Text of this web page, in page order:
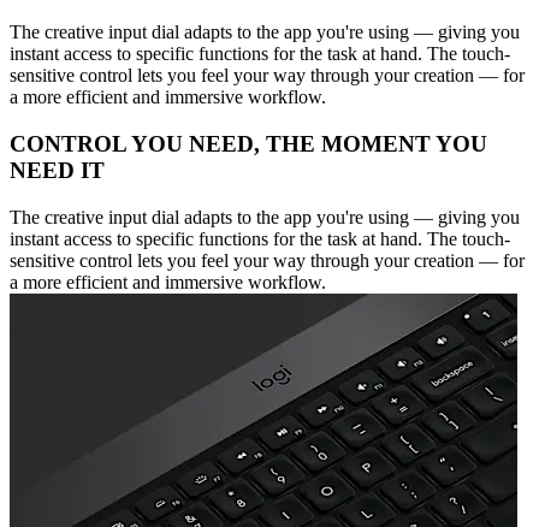
The creative input dial adapts to the app you're using — giving you
instant access to specific functions for the task at hand. The touch-
sensitive control lets you feel your way through your creation — for
a more efficient and immersive workflow.
CONTROL YOU NEED, THE MOMENT YOU
NEED IT
The creative input dial adapts to the app you're using — giving you
instant access to specific functions for the task at hand. The touch-
sensitive control lets you feel your way through your creation — for
a more efficient and immersive workflow.